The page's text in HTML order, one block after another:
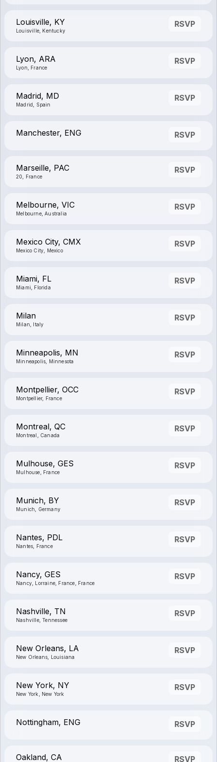
Louisville, KY
Louisville, Kentucky
RSVP
Lyon, ARA
Lyon, France
RSVP
Madrid, MD
Madrid, Spain
RSVP
Manchester, ENG RSVP
Marseille, PAC
20, France
RSVP
Melbourne, VIC
Melbourne, Australia
RSVP
Mexico City, CMX
Mexico City, Mexico
RSVP
Miami, FL
Miami, Florida
RSVP
Milan
Milan, Italy
RSVP
Minneapolis, MN
Minneapolis, Minnesota
RSVP
Montpellier, OCC
Montpellier, France
RSVP
Montreal, QC
Montreal, Canada
RSVP
Mulhouse, GES
Mulhouse, France
RSVP
Munich, BY
Munich, Germany
RSVP
Nantes, PDL
Nantes, France
RSVP
Nancy, GES
Nancy, Lorraine, France, France
RSVP
Nashville, TN
Nashville, Tennessee
RSVP
New Orleans, LA
New Orleans, Louisiana
RSVP
New York, NY
New York, New York
RSVP
Nottingham, ENG RSVP
Oakland, CA RSVP